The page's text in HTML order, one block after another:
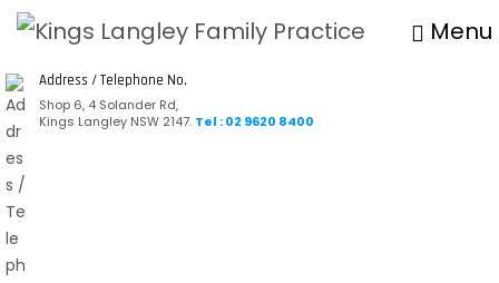
Menu
Address / Telephone No.
Shop 6, 4 Solander Rd,
Kings Langley NSW 2147. Tel : 02 9620 8400